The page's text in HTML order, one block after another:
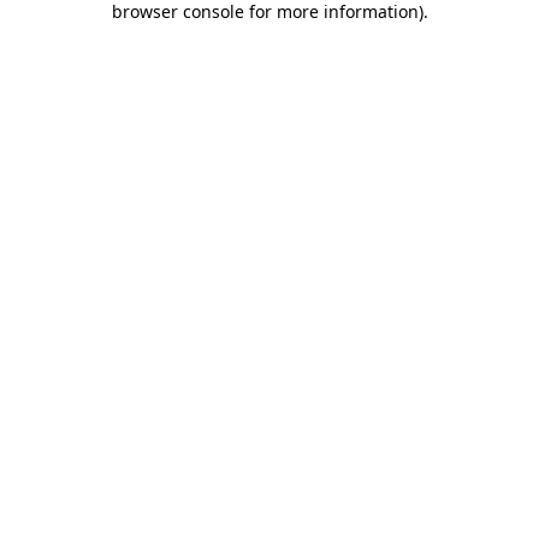
browser console for more information).